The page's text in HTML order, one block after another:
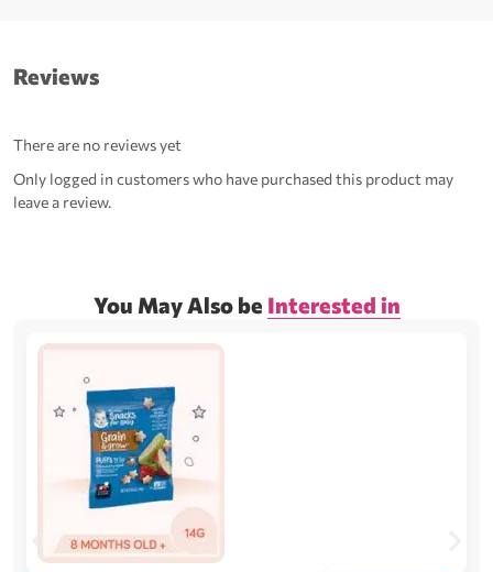
Reviews
There are no reviews yet
Only logged in customers who have purchased this product may
leave a review.
You May Also be Interested in